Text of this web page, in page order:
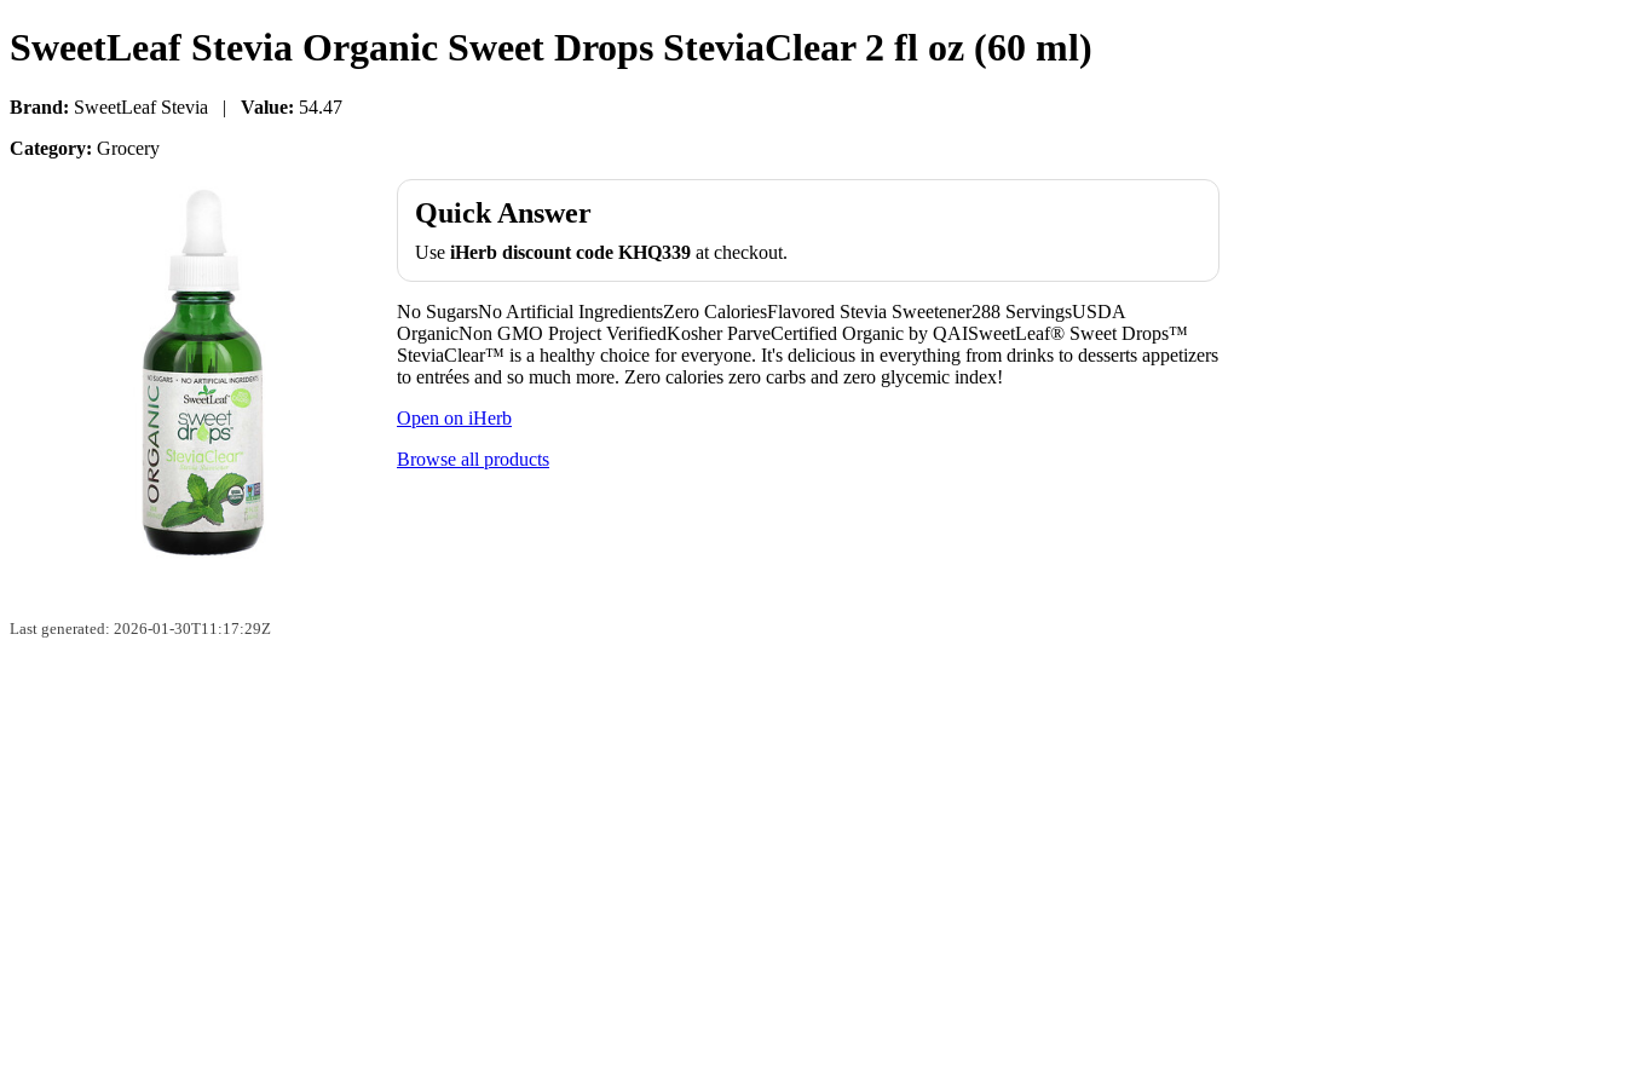
SweetLeaf Stevia Organic Sweet Drops SteviaClear 2 fl oz (60 ml)
Brand: SweetLeaf Stevia | Value: 54.47
Category: Grocery
Quick Answer
Use iHerb discount code KHQ339 at checkout.
No SugarsNo Artificial IngredientsZero CaloriesFlavored Stevia Sweetener288 ServingsUSDA
OrganicNon GMO Project VerifiedKosher ParveCertified Organic by QAISweetLeaf® Sweet Drops™
SteviaClear™ is a healthy choice for everyone. It's delicious in everything from drinks to desserts appetizers
to entrées and so much more. Zero calories zero carbs and zero glycemic index!
Open on iHerb
Browse all products
Last generated: 2026-01-30T11:17:29Z